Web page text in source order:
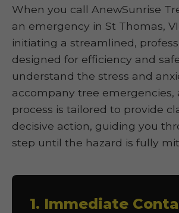
When you call AnewSunrise
an emergency in St Thomas,
initiating a streamlined,
designed for efficiency and
understand the stress and
accompany tree emergencies,
process is tailored to provide
decisive action, guiding you
step until the hazard is fully
1. Immediate